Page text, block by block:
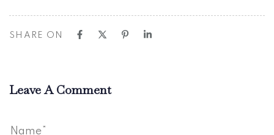
SHARE ON
Leave A Comment